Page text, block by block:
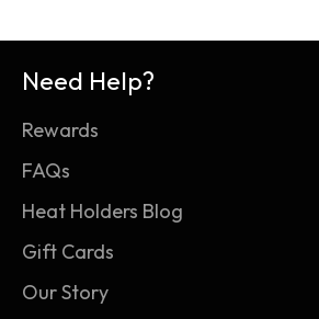
Need Help?
Rewards
FAQs
Heat Holders Blog
Gift Cards
Our Story